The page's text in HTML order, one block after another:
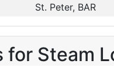
St. Peter, BAR
for Steam